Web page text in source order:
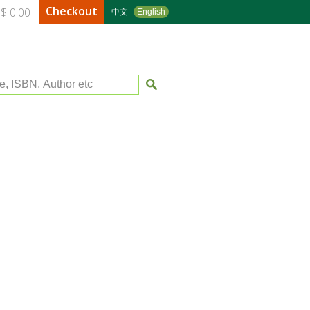
中文 English
0.00 Checkout
ISBN, Author etc